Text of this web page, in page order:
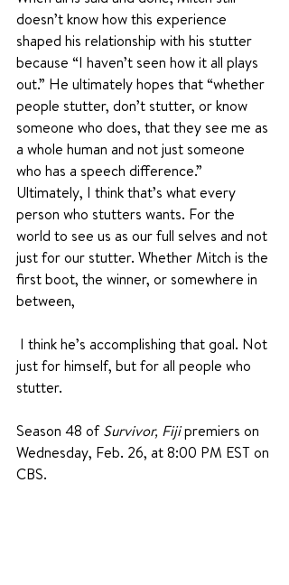
doesn’t know how this experience
shaped his relationship with his stutter
because “I haven’t seen how it all plays
out.” He ultimately hopes that “whether
people stutter, don’t stutter, or know
someone who does, that they see me as
a whole human and not just someone
who has a speech difference.”
Ultimately, I think that’s what every
person who stutters wants. For the
world to see us as our full selves and not
just for our stutter. Whether Mitch is the
first boot, the winner, or somewhere in
between,
just for himself, but for all people who
stutter.
Season 48 of Survivor, Fiji premiers on
Wednesday, Feb. 26, at 8:00 PM EST on
CBS.